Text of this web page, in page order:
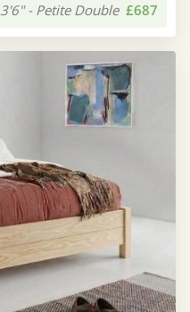
3'6" - Petite Double £687